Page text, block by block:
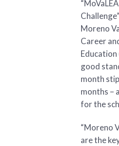
Moreno
Career
Education
good
month
months –
for the
“Moreno
are the